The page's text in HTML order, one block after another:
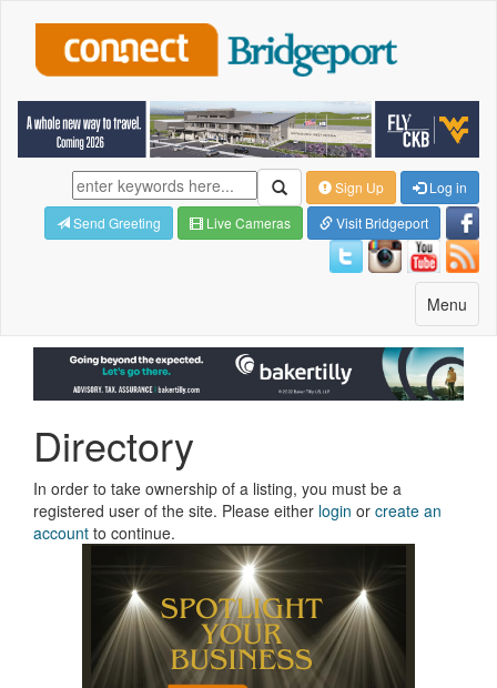
Sign Up
Log in
Send Greeting
Live Cameras Visit Bridgeport
Toggle
navigation
Menu
Directory
In order to take ownership of a listing, you must be a
registered user of the site. Please either login or create an
account to continue.